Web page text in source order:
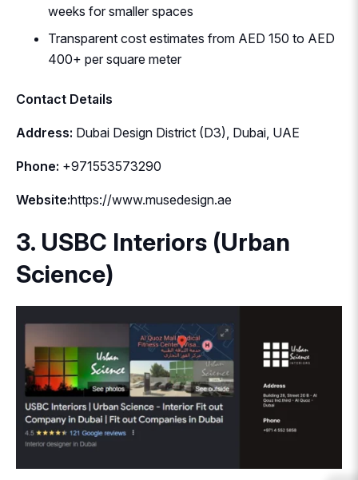
weeks for smaller spaces
Transparent cost estimates from AED 150 to AED
400+ per square meter
Contact Details
Address: Dubai Design District (D3), Dubai, UAE
Phone: +971553573290
Website:https://www.musedesign.ae
3. USBC Interiors (Urban
Science)